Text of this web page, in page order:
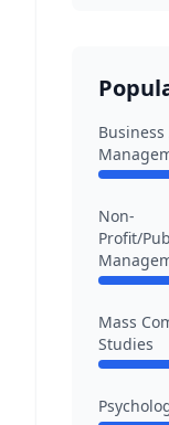
Non-
Profit/
Mass
Studies